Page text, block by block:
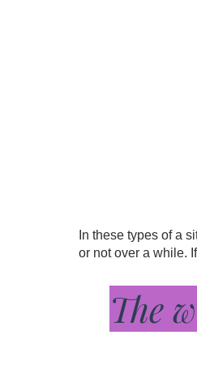
In these types of a
or not over a while.
The